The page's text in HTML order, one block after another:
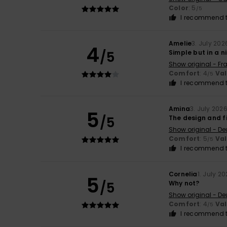
Color: 5 /5
I recommend
4/5
Amelie3. July
Simple but in a
Show original -
Comfort: 4/5
I recommend
5/5
Amina3. July 2026
The design and
Show original -
Comfort: 5/5
I recommend
5/5
Cornelia1. July
Why not?
Show original -
Comfort: 4/5
I recommend